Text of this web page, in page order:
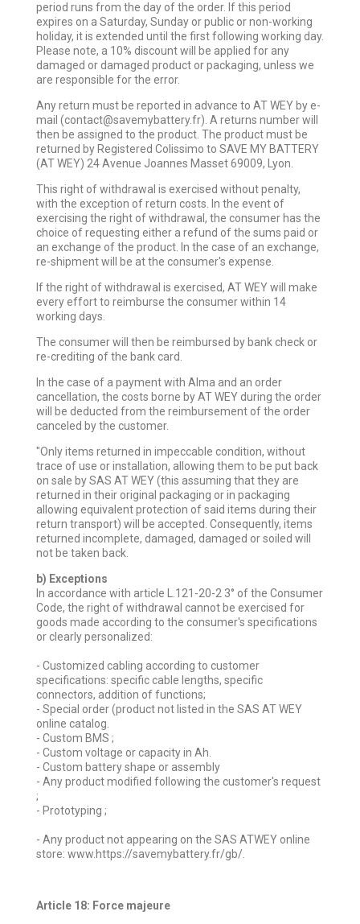
period runs from the day of the order. If this period
expires on a Saturday, Sunday or public or non-working
holiday, it is extended until the first following working day.
Please note, a 10% discount will be applied for any
damaged or damaged product or packaging, unless we
are responsible for the error.
Any return must be reported in advance to AT WEY by e-
mail (contact@savemybattery.fr). A returns number will
then be assigned to the product. The product must be
returned by Registered Colissimo to SAVE MY BATTERY
(AT WEY) 24 Avenue Joannes Masset 69009, Lyon.
This right of withdrawal is exercised without penalty,
with the exception of return costs. In the event of
exercising the right of withdrawal, the consumer has the
choice of requesting either a refund of the sums paid or
an exchange of the product. In the case of an exchange,
re-shipment will be at the consumer's expense.
If the right of withdrawal is exercised, AT WEY will make
every effort to reimburse the consumer within 14
working days.
The consumer will then be reimbursed by bank check or
re-crediting of the bank card.
In the case of a payment with Alma and an order
cancellation, the costs borne by AT WEY during the order
will be deducted from the reimbursement of the order
canceled by the customer.
"Only items returned in impeccable condition, without
trace of use or installation, allowing them to be put back
on sale by SAS AT WEY (this assuming that they are
returned in their original packaging or in packaging
allowing equivalent protection of said items during their
return transport) will be accepted. Consequently, items
returned incomplete, damaged, damaged or soiled will
not be taken back.
b) Exceptions
In accordance with article L.121-20-2 3° of the Consumer
Code, the right of withdrawal cannot be exercised for
goods made according to the consumer's specifications
or clearly personalized:
- Customized cabling according to customer
specifications: specific cable lengths, specific
connectors, addition of functions;
- Special order (product not listed in the SAS AT WEY
online catalog.
- Custom BMS ;
- Custom voltage or capacity in Ah.
- Custom battery shape or assembly
- Any product modified following the customer's request
;
- Prototyping ;
- Any product not appearing on the SAS ATWEY online
store: www.https://savemybattery.fr/gb/.
Article 18: Force majeure